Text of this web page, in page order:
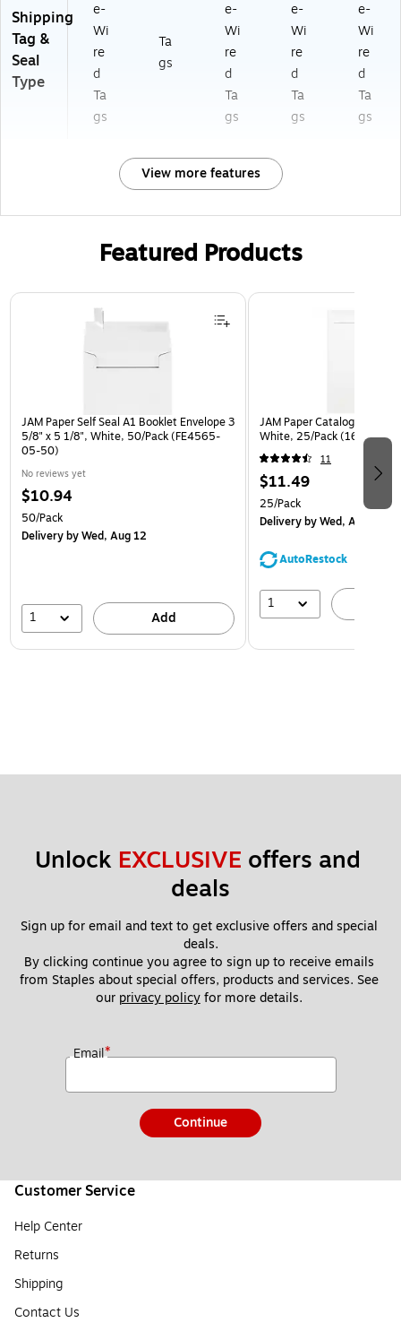
Shipping
Tag &
Seal
Type
e-
Wi
re
d
Ta
gs
Ta
gs
e-
Wi
re
d
Ta
gs
e-
Wi
re
d
Ta
gs
e-
Wi
re
d
Ta
gs
View more features
Featured Products
Page 1 of 3
JAM Paper Self Seal A1 Booklet Envelope 3
5/8" x 5 1/8", White, 50/Pack (FE4565-
05-50)
No reviews yet
$10.94
50/Pack
Deliveryby Wed, Aug 12
1 Add
JAM Paper Catalog
White, 25/Pack (1623197)
11
$11.49
25/Pack
Deliveryby Wed, Aug 12
AutoRestock
1
Unlock EXCLUSIVE offers and
deals
Sign up for email and text to get exclusive offers and special
deals.
By clicking continue you agree to sign up to receive emails
from Staples about special offers, products and services. See
our privacy policy for more details.
Email*
Continue
Customer Service
Help Center
Returns
Shipping
Contact Us